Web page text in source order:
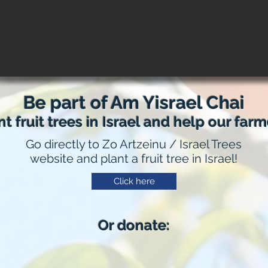
Be part of Am Yisrael Chai
fruit trees in Israel and help our
Go directly to Zo Artzeinu / Israel Trees
website and plant a fruit tree in Israel!
Click here
Or donate: